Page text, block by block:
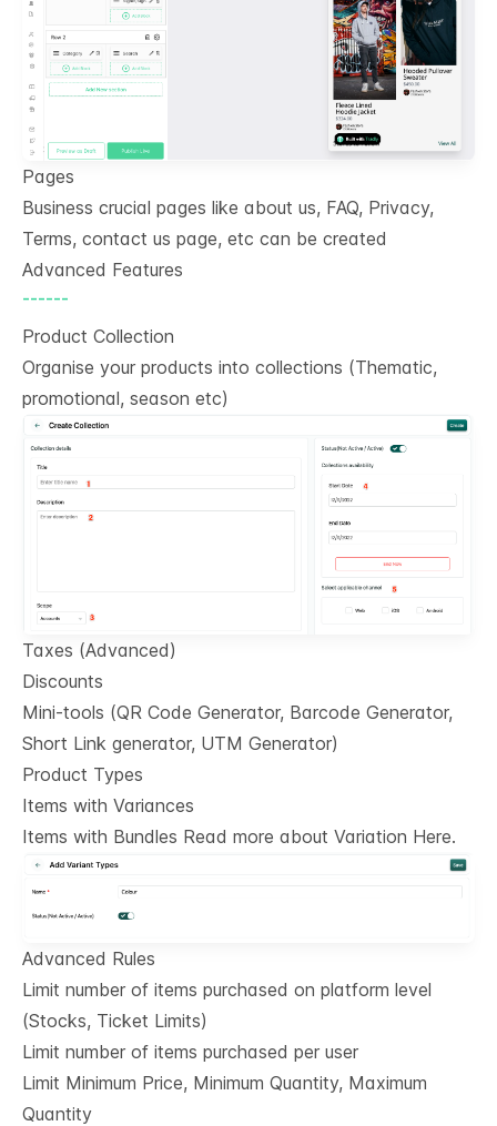
Pages
Business crucial pages like about us, FAQ, Privacy,
Terms, contact us page, etc can be created
Advanced Features
------
Product Collection
Organise your products into collections (Thematic,
promotional, season etc)
Taxes (Advanced)
Discounts
Mini-tools (QR Code Generator, Barcode Generator,
Short Link generator, UTM Generator)
Product Types
Items with Variances
Items with Bundles Read more about Variation Here.
Advanced Rules
Limit number of items purchased on platform level
(Stocks, Ticket Limits)
Limit number of items purchased per user
Limit Minimum Price, Minimum Quantity, Maximum
Quantity